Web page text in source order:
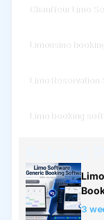
Chauffeur Limo
Limousine
Limo Reservation
Limo booking
3